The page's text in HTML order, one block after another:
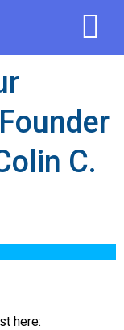
C.
here: